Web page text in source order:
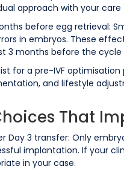
approach with your care
before egg retrieval:
in embryos. These
3 months before the
for a pre-IVF
and lifestyle
That
Day 3 transfer: Only
implantation. If your
in your case.